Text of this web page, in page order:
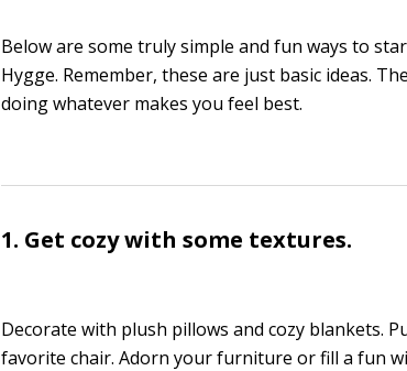
Below are some truly simple and fun ways to
Hygge. Remember, these are just basic ideas.
doing whatever makes you feel best.
1. Get cozy with some textures.
Decorate with plush pillows and cozy blankets.
favorite chair. Adorn your furniture or fill a fun